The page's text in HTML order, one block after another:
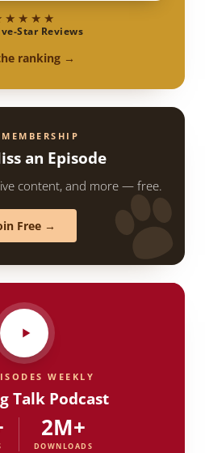
Star Reviews
ranking →
MEMBERSHIP
an Episode
content, and more — free.
Free →
WEEKLY
Talk Podcast
2M+
DOWNLOADS